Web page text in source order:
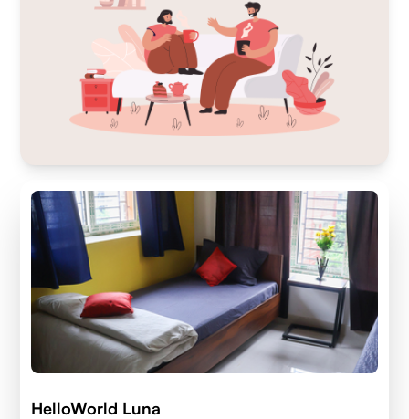
HelloWorld Luna